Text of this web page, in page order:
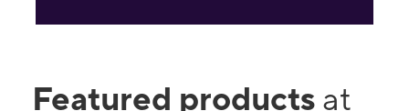
Featured products at